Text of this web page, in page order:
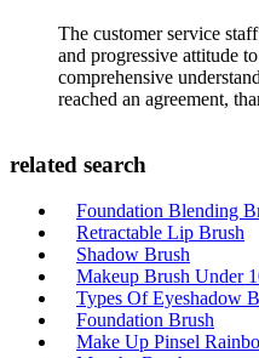
The customer service
and progressive attitude
comprehensive
reached an agreement,
related search
Foundation Blending
Retractable Lip Brush
Shadow Brush
Makeup Brush Under
Types Of Eyeshadow
Foundation Brush
Make Up Pinsel